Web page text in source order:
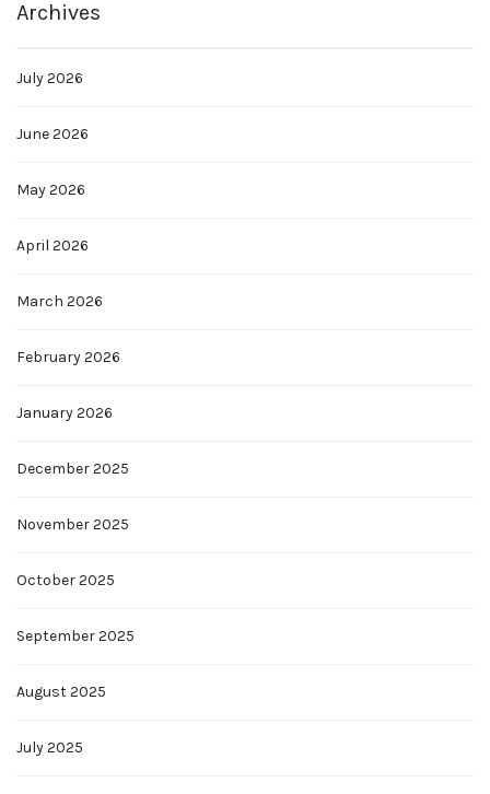
Archives
July 2026
June 2026
May 2026
April 2026
March 2026
February 2026
January 2026
December 2025
November 2025
October 2025
September 2025
August 2025
July 2025